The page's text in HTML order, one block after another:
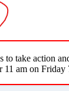
to take action
11 am on Friday